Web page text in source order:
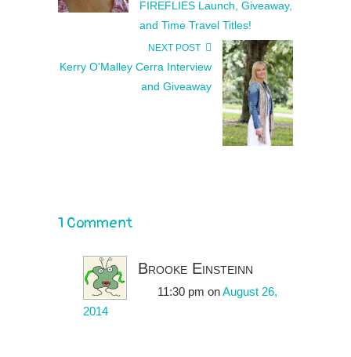
FIREFLIES Launch, Giveaway,
and Time Travel Titles!
NEXT POST
Kerry O'Malley Cerra Interview
and Giveaway
1 Comment
Brooke Einsteinn
11:30 pm onAugust 26,
2014